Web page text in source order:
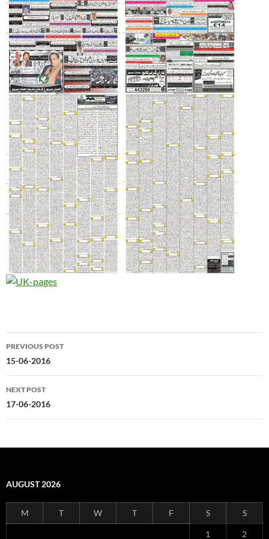
Post
navigation
PREVIOUS POST
15-06-2016
NEXT POST
17-06-2016
AUGUST 2026
M T W T F S S
1 2